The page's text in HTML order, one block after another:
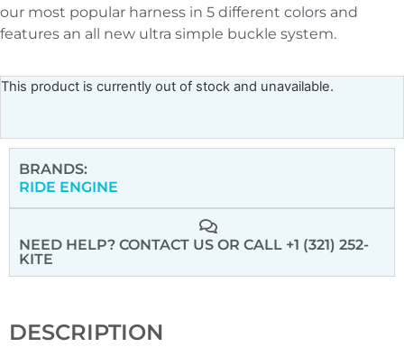
our most popular harness in 5 different colors and
features an all new ultra simple buckle system.
This product is currently out of stock and unavailable.
BRANDS:
RIDE ENGINE
NEED HELP? CONTACT US OR CALL +1 (321) 252-
KITE
DESCRIPTION